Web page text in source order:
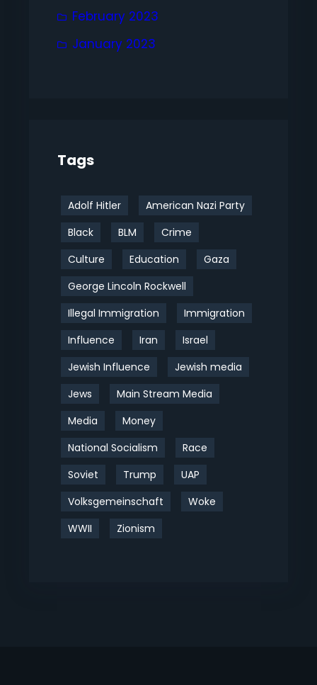
February 2023
January 2023
Tags
Adolf Hitler
American Nazi Party
Black
BLM
Crime
Culture
Education
Gaza
George Lincoln Rockwell
Illegal Immigration
Immigration
Influence
Iran
Israel
Jewish Influence
Jewish media
Jews
Main Stream Media
Media
Money
National Socialism
Race
Soviet
Trump
UAP
Volksgemeinschaft
Woke
WWII
Zionism